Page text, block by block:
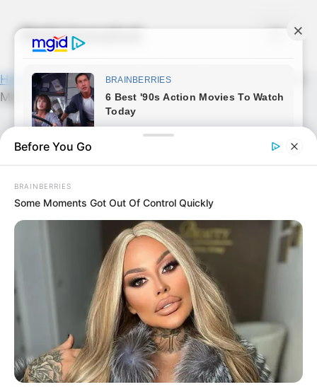
contentNoticiassalud Menu
Home»News»Captan en Mexico a majestuoso…Ver
Más
Before You Go
BRAINBERRIES
Some Moments Got Out Of Control Quickly